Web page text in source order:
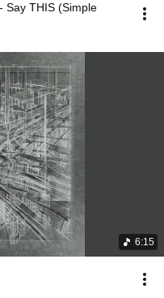
Say THIS (Simple
6:15